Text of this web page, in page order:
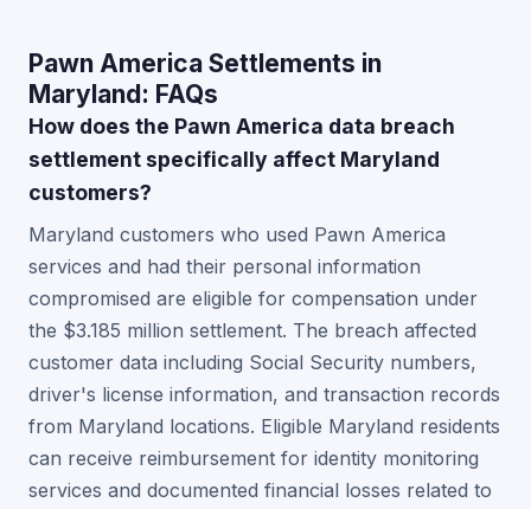
Pawn America Settlements in
Maryland: FAQs
How does the Pawn America data breach
settlement specifically affect Maryland
customers?
Maryland customers who used Pawn America
services and had their personal information
compromised are eligible for compensation under
the $3.185 million settlement. The breach affected
customer data including Social Security numbers,
driver's license information, and transaction records
from Maryland locations. Eligible Maryland residents
can receive reimbursement for identity monitoring
services and documented financial losses related to